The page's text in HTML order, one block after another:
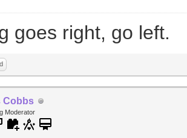
goes right, go left.
Cobbs
Moderator